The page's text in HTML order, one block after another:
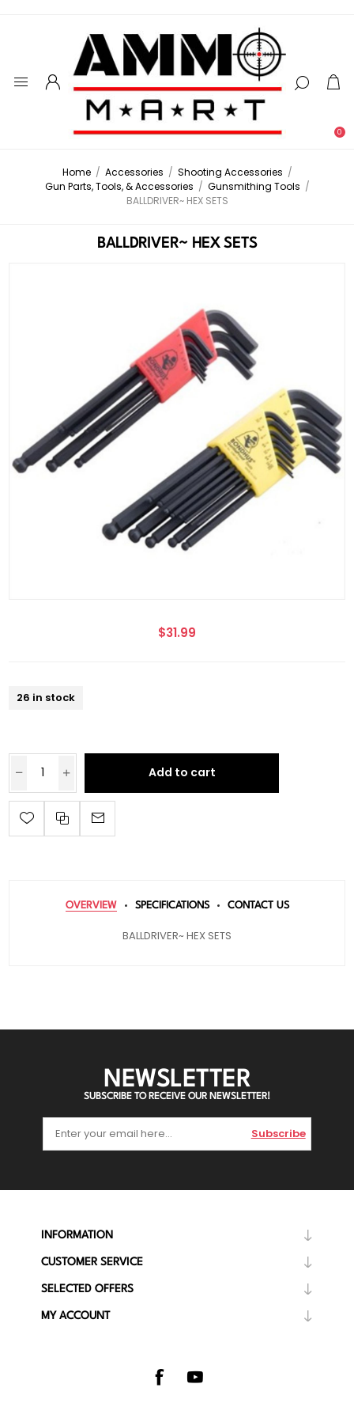
0
Home / Accessories / Shooting Accessories /
Gun Parts, Tools, & Accessories / Gunsmithing Tools /
BALLDRIVER~ HEX SETS
BALLDRIVER~ HEX SETS
$31.99
26 in stock
Add to cart
OVERVIEW SPECIFICATIONS CONTACT US
BALLDRIVER~ HEX SETS
NEWSLETTER
SUBSCRIBE TO RECEIVE OUR NEWSLETTER!
Subscribe
INFORMATION
CUSTOMER SERVICE
SELECTED OFFERS
MY ACCOUNT